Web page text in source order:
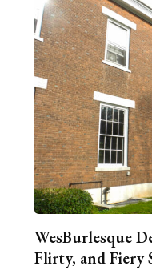
WesBurlesque
Flirty, and Fiery